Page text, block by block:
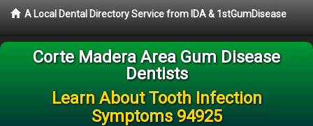
A Local Dental Directory Service from IDA & 1stGumDisease
Corte Madera Area Gum Disease
Dentists
Learn About Tooth Infection
Symptoms 94925